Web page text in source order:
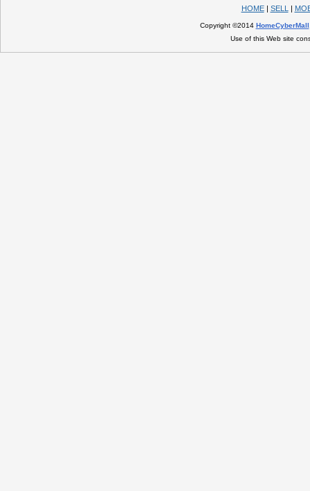
HOME| SELL |
Copyright ©2014 HomeCyberMall
Use of this Web site